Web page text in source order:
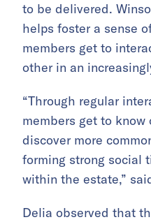
to be delivered.
helps foster a sense
members get to
other in an
“Through regular
members get to
discover more
forming strong social
within the estate,”
Delia observed that